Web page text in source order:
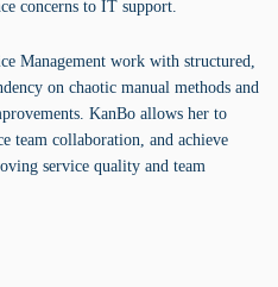
concerns to IT support.
Management work with structured,
on chaotic manual methods and
KanBo allows her to
team collaboration, and achieve
service quality and team